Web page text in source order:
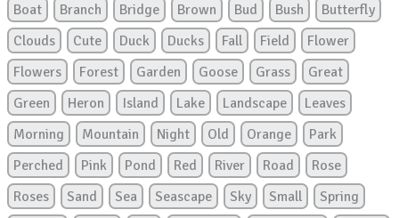
Boat
Branch Bridge Brown Bud Bush
Butterfly
Clouds
Cute Duck Ducks Fall Field
Flower
Flowers
Forest Garden Goose Grass
Great
Green
Heron Island Lake Landscape
Leaves
Morning
Mountain Night Old Orange
Park
Perched
Pink Pond Red River Road
Rose
Roses
Sand Sea Seascape Sky Small
Spring